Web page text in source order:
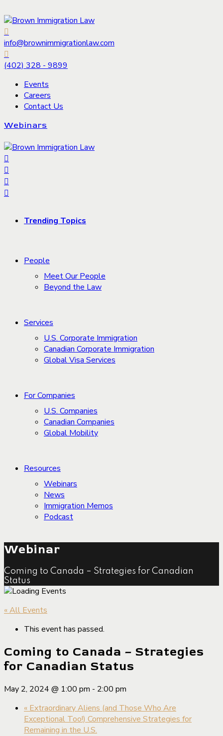
info@brownimmigrationlaw.com
(402) 328 - 9899
Events
Careers
Contact Us
Webinars
Trending Topics
People
Meet Our People
Beyond the Law
Services
U.S. Corporate Immigration
Canadian Corporate Immigration
Global Visa Services
For Companies
U.S. Companies
Canadian Companies
Global Mobility
Resources
Webinars
News
Immigration Memos
Podcast
Webinar
Coming to Canada – Strategies for Canadian
Status
« All Events
This event has passed.
Coming to Canada – Strategies
for Canadian Status
May 2, 2024 @ 1:00 pm - 2:00 pm
« Extraordinary Aliens (and Those Who Are
Exceptional Too!) Comprehensive Strategies for
Remaining in the U.S.